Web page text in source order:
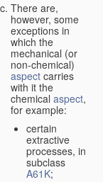
There are,
however, some
exceptions in
which the
mechanical (or
non-chemical)
aspect carries
with it the
chemical aspect,
for example:
certain
extractive
processes, in
subclass
A61K;